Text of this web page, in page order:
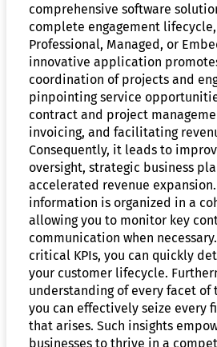
comprehensive software
complete engagement
Professional, Managed, or
innovative application
coordination of projects and
pinpointing service
contract and project
invoicing, and facilitating
Consequently, it leads to
oversight, strategic business
accelerated revenue
information is organized in a
allowing you to monitor key
communication when
critical KPIs, you can quickly
your customer lifecycle.
understanding of every facet of
you can effectively seize every
that arises. Such insights
businesses to thrive in a